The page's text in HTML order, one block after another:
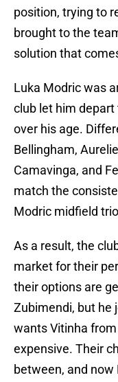
position, trying to
brought to the
solution that
Luka Modric was
club let him
over his age.
Bellingham,
Camavinga, and
match the
Modric midfield
As a result, the
market for their
their options are
Zubimendi, but he
wants Vitinha
expensive. Their
between, and now